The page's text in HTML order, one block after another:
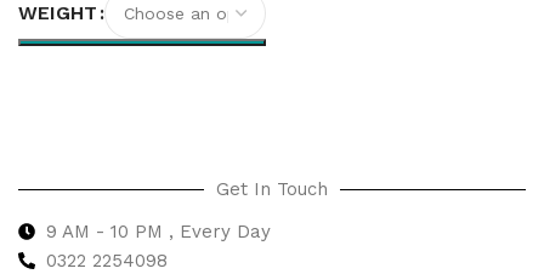
WEIGHT
Get In Touch
9 AM - 10 PM , Every Day
0322 2254098